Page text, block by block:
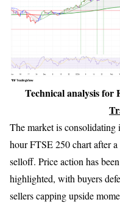
Technical analysis for
The market is consolidating
hour FTSE 250 chart after
selloff. Price action has
highlighted, with buyers
sellers capping upside